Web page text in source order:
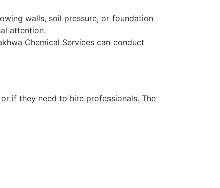
walls, soil pressure, or foundation
attention.
Chemical Services can conduct
if they need to hire professionals. The